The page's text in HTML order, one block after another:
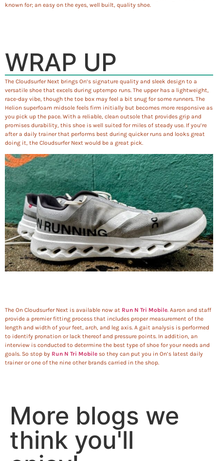
known for; an easy on the eyes, well built, quality shoe.
WRAP UP
The Cloudsurfer Next brings On’s signature quality and sleek design to a
versatile shoe that excels during uptempo runs. The upper has a lightweight,
race-day vibe, though the toe box may feel a bit snug for some runners. The
Helion superfoam midsole feels firm initially but becomes more responsive as
you pick up the pace. With a reliable, clean outsole that provides grip and
promises durability, this shoe is well suited for miles of steady use. If you’re
after a daily trainer that performs best during quicker runs and looks great
doing it, the Cloudsurfer Next would be a great pick.
The On Cloudsurfer Next is available now at Run N Tri Mobile. Aaron and staff
provide a premier fitting process that includes proper measurement of the
length and width of your feet, arch, and leg axis. A gait analysis is performed
to identify pronation or lack thereof and pressure points. In addition, an
interview is conducted to determine the best type of shoe for your needs and
goals. So stop by Run N Tri Mobile so they can put you in On’s latest daily
trainer or one of the nine other brands carried in the shop.
More blogs we
think you'll